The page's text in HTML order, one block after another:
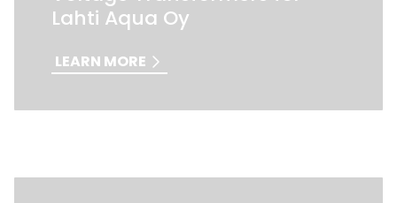
Lahti Aqua Oy
LEARN MORE